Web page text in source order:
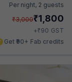
Per night, 2 guests
₹3,000₹1,800
+₹90 GST
Get ₹90+ Fab credits